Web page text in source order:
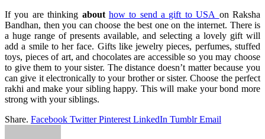
If you are thinking about how to send a gift to USA on Raksha
Bandhan, then you can choose the best one on the internet. There is
a huge range of presents available, and selecting a lovely gift will
add a smile to her face. Gifts like jewelry pieces, perfumes, stuffed
toys, pieces of art, and chocolates are accessible so you may choose
to give them to your sister. The distance doesn’t matter because you
can give it electronically to your brother or sister. Choose the perfect
rakhi and make your sibling happy. This will make your bond more
strong with your siblings.
Share. Facebook Twitter Pinterest LinkedIn Tumblr Email